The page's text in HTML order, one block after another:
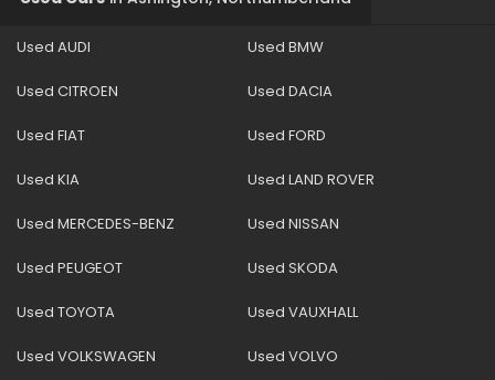
Used AUDI Used BMW
Used CITROEN Used DACIA
Used FIAT Used FORD
Used KIA Used LAND ROVER
Used MERCEDES-BENZ Used NISSAN
Used PEUGEOT Used SKODA
Used TOYOTA Used VAUXHALL
Used VOLKSWAGEN Used VOLVO